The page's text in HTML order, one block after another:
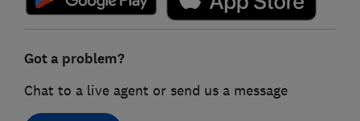
Got a problem?
Chat to a live agent or send us a message